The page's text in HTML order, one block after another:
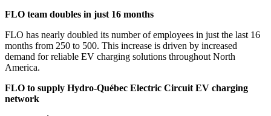
FLO team doubles in just 16 months
FLO has nearly doubled its number of employees in just the last 16
months from 250 to 500. This increase is driven by increased
demand for reliable EV charging solutions throughout North
America.
FLO to supply Hydro-Québec Electric Circuit EV charging
network